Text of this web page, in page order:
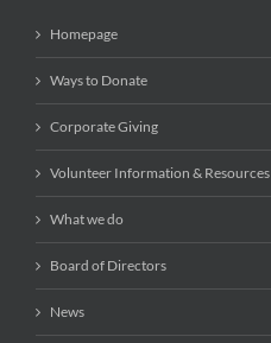
Homepage
Ways to Donate
Corporate Giving
Volunteer Information & Resources
What we do
Board of Directors
News